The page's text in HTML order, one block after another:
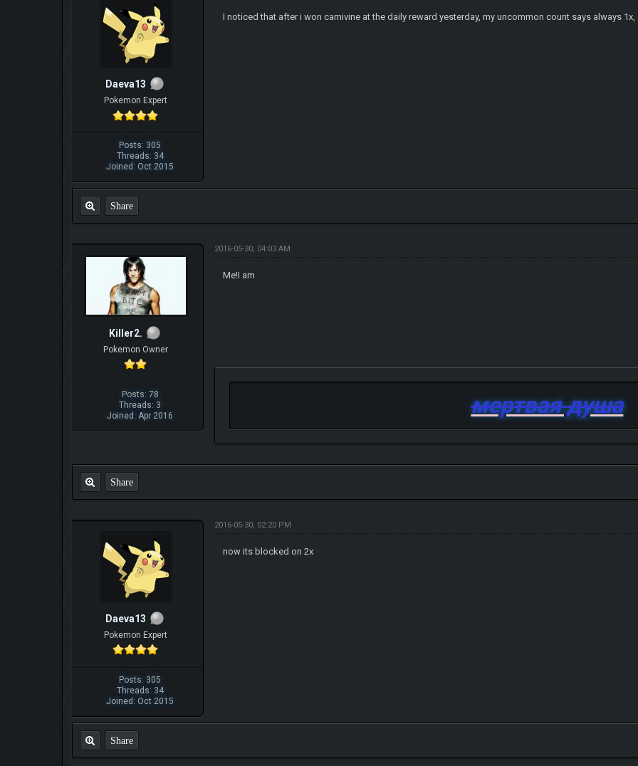
Daeva13
Pokemon Expert
Posts: 305
Threads: 34
Joined: Oct 2015
I noticed that after i won carnivine at the daily reward yesterday, my uncommon count says always
Share
Killer2.
Pokemon Owner
Posts: 78
Threads: 3
Joined: Apr 2016
2016-05-30, 04:03 AM
Me!I am
мертвая душа
Share
Daeva13
Pokemon Expert
Posts: 305
Threads: 34
Joined: Oct 2015
2016-05-30, 02:20 PM
now its blocked on 2x
Share